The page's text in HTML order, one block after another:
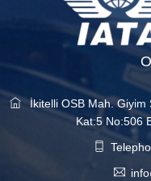
İkitelli OSB Mah. Giyim
Kat:5 No:506